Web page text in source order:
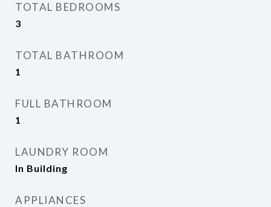
TOTAL BEDROOMS
3
TOTAL BATHROOM
1
FULL BATHROOM
1
LAUNDRY ROOM
In Building
APPLIANCES